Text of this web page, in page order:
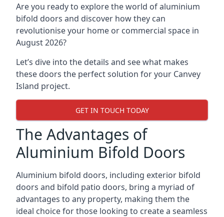
Are you ready to explore the world of aluminium
bifold doors and discover how they can
revolutionise your home or commercial space in
August 2026?
Let’s dive into the details and see what makes
these doors the perfect solution for your Canvey
Island project.
GET IN TOUCH TODAY
The Advantages of
Aluminium Bifold Doors
Aluminium bifold doors, including exterior bifold
doors and bifold patio doors, bring a myriad of
advantages to any property, making them the
ideal choice for those looking to create a seamless